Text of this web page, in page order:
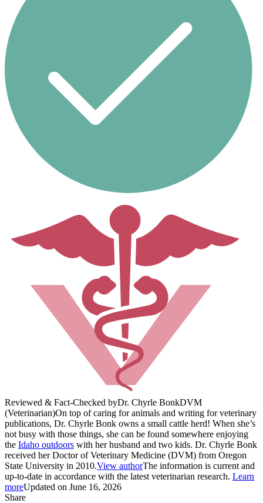
Reviewed & Fact-Checked byDr. Chyrle BonkDVM
(Veterinarian)On top of caring for animals and writing for veterinary
publications, Dr. Chyrle Bonk owns a small cattle herd! When she’s
not busy with those things, she can be found somewhere enjoying
the Idaho outdoors with her husband and two kids. Dr. Chyrle Bonk
received her Doctor of Veterinary Medicine (DVM) from Oregon
State University in 2010.View authorThe information is current and
up-to-date in accordance with the latest veterinarian research. Learn
moreUpdated on June 16, 2026
Share